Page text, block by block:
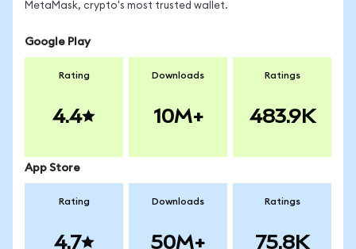
MetaMask, crypto's most trusted wallet.
Google Play
Rating
4.4
Downloads
10M+
Ratings
483.9K
App Store
Rating
4.7
Downloads
50M+
Ratings
75.8K